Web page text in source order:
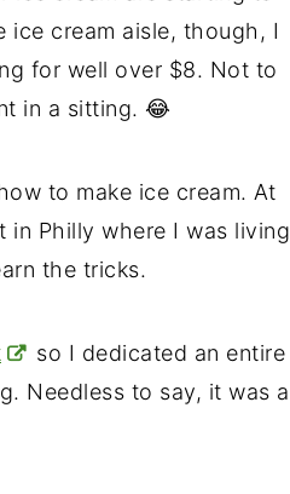
ice cream aisle, though, I
for well over $8. Not to
in a sitting. 😂
to make ice cream. At
in Philly where I was living
the tricks.
so I dedicated an entire
Needless to say, it was a